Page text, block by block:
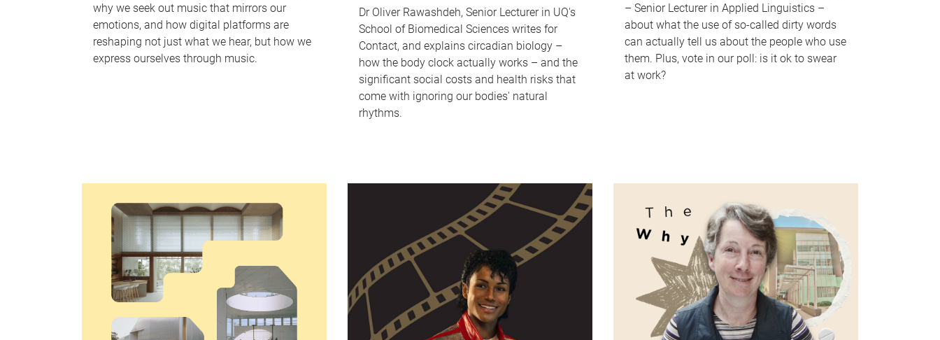
why we seek out music that mirrors our
emotions, and how digital platforms are
reshaping not just what we hear, but how we
express ourselves through music.
Dr Oliver Rawashdeh, Senior Lecturer in UQ's
School of Biomedical Sciences writes for
Contact, and explains circadian biology –
how the body clock actually works – and the
significant social costs and health risks that
come with ignoring our bodies' natural
rhythms.
– Senior Lecturer in Applied Linguistics –
about what the use of so-called dirty words
can actually tell us about the people who use
them. Plus, vote in our poll: is it ok to swear
at work?